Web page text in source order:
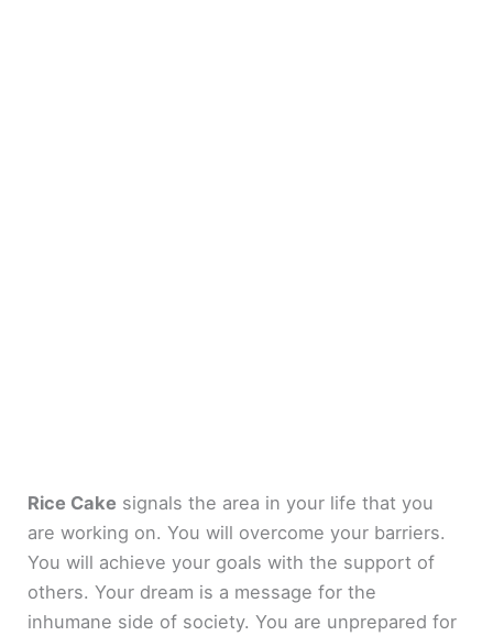
Rice Cake signals the area in your life that you
are working on. You will overcome your barriers.
You will achieve your goals with the support of
others. Your dream is a message for the
inhumane side of society. You are unprepared for